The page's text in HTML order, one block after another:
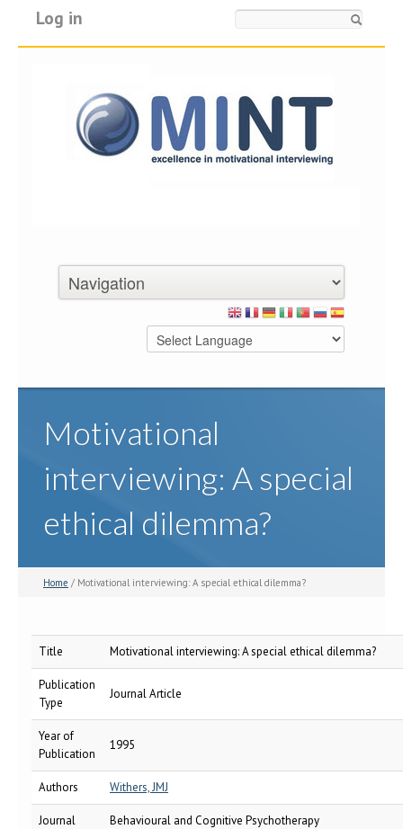
Log in
Motivational
interviewing: A special
ethical dilemma?
Home / Motivational interviewing: A special ethical dilemma?
Title Motivational interviewing: A special ethical dilemma?
Publication
Type
Journal Article
Year of
Publication
1995
Authors Withers, JMJ
Journal Behavioural and Cognitive Psychotherapy